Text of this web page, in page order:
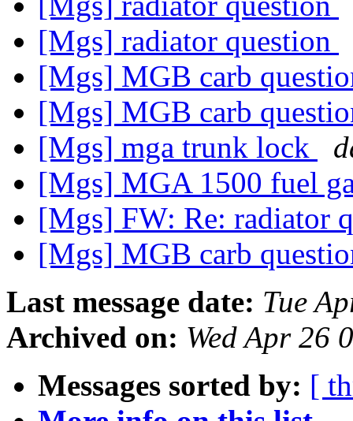
[Mgs] radiator question
[Mgs] MGB carb
[Mgs] MGB carb
[Mgs] mga trunk lock
[Mgs] MGA 1500 fuel
[Mgs] FW: Re: radiator
[Mgs] MGB carb
Last message date: Tue
Archived on: Wed Apr 26
Messages sorted by: [